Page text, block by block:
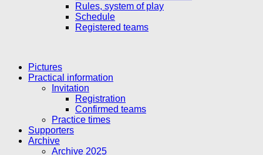
Rules, system of play
Schedule
Registered teams
Pictures
Practical information
Invitation
Registration
Confirmed teams
Practice times
Supporters
Archive
Archive 2025